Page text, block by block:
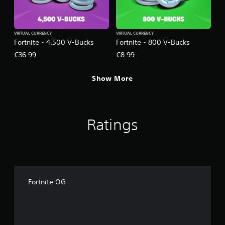
Fortnite - 4,500 V-Bucks
VIRTUAL CURRENCY
€36.99
Fortnite - 800 V-Bucks
VIRTUAL CURRENCY
€8.99
Show More
Ratings
Fortnite OG